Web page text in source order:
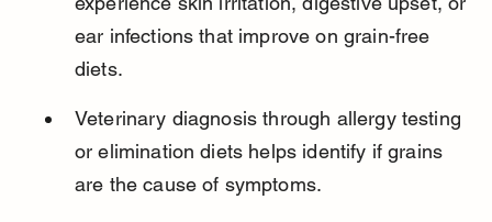
ear infections that improve on grain-free
diets.
Veterinary diagnosis through allergy testing
or elimination diets helps identify if grains
are the cause of symptoms.